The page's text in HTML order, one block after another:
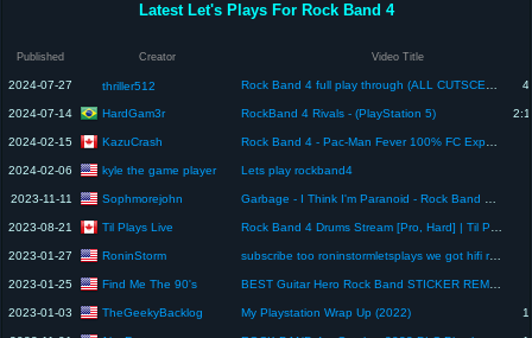
Latest Let's Plays For Rock Band 4
Published Creator Video Title
2024-07-27 thriller512 Rock Band 4 full play through (ALL CUTSCENES INCLUDED)no commentary
2024-07-14 HardGam3r RockBand 4 Rivals - (PlayStation 5)
2024-02-15 KazuCrash Rock Band 4 - Pac-Man Fever 100% FC Expert Guitar (PlayStation 4)
2024-02-06 kyle the game player Lets play rockband4
2023-11-11 Sophmorejohn Garbage - I Think I'm Paranoid - Rock Band 4 - 100% Expert Pro Drum FC
2023-08-21 Til Plays Live Rock Band 4 Drums Stream [Pro, Hard] | Til Plays Live
2023-01-27 RoninStorm subscribe too roninstormletsplays we got hifi rush there
2023-01-25 Find Me The 90's BEST Guitar Hero Rock Band STICKER REMOVAL (Save The Plays EP. 3) VIDEO GAMES REPAIR FIX HOW TO VID
2023-01-03 TheGeekyBacklog My Playstation Wrap Up (2022)